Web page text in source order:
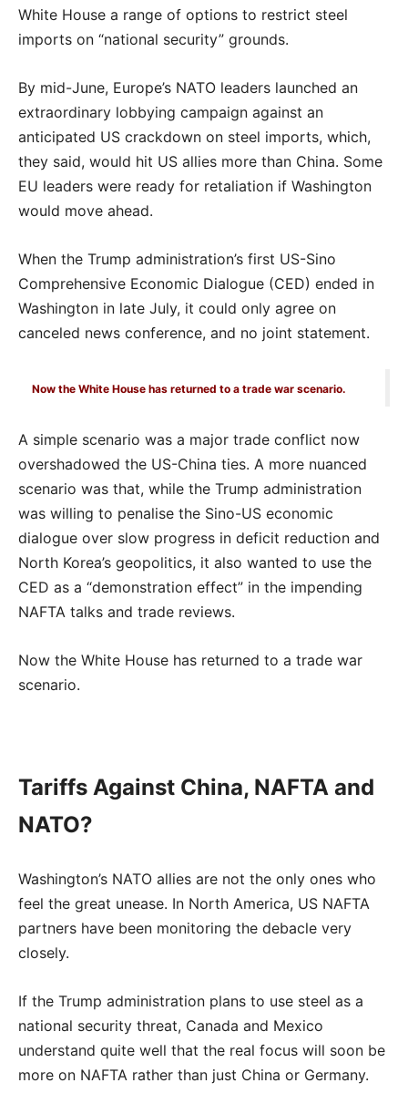
White House a range of options to restrict steel
imports on “national security” grounds.
By mid-June, Europe’s NATO leaders launched an
extraordinary lobbying campaign against an
anticipated US crackdown on steel imports, which,
they said, would hit US allies more than China. Some
EU leaders were ready for retaliation if Washington
would move ahead.
When the Trump administration’s first US-Sino
Comprehensive Economic Dialogue (CED) ended in
Washington in late July, it could only agree on
canceled news conference, and no joint statement.
Now the White House has returned to a trade war scenario.
A simple scenario was a major trade conflict now
overshadowed the US-China ties. A more nuanced
scenario was that, while the Trump administration
was willing to penalise the Sino-US economic
dialogue over slow progress in deficit reduction and
North Korea’s geopolitics, it also wanted to use the
CED as a “demonstration effect” in the impending
NAFTA talks and trade reviews.
Now the White House has returned to a trade war
scenario.
Tariffs Against China, NAFTA and
NATO?
Washington’s NATO allies are not the only ones who
feel the great unease. In North America, US NAFTA
partners have been monitoring the debacle very
closely.
If the Trump administration plans to use steel as a
national security threat, Canada and Mexico
understand quite well that the real focus will soon be
more on NAFTA rather than just China or Germany.